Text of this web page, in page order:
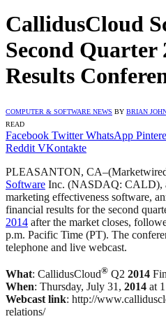
CallidusCloud
Second Quarter
Results
COMPUTER & SOFTWARE NEWS BY BRIAN
READ
Facebook Twitter WhatsApp
Reddit VKontakte
PLEASANTON,
Software Inc. (NASDAQ: CALD),
marketing effectiveness software,
financial results for the second
2014 after the market closes,
p.m. Pacific Time (PT). The
telephone and live webcast.
What: CallidusCloud® Q2 2014
When: Thursday, July 31, 2014 at
Webcast link: http://
relations/